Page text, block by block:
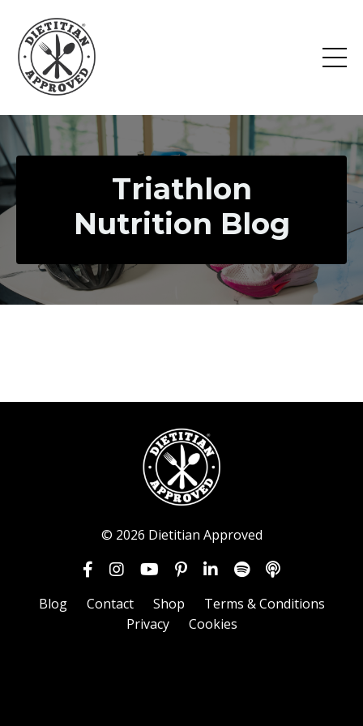
Triathlon
Nutrition Blog
© 2026 Dietitian Approved
Blog Contact Shop
Terms & Conditions
Privacy
Cookies